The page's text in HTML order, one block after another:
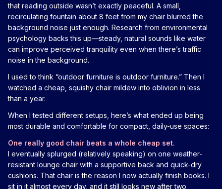
that reading outside wasn’t exactly peaceful. A small,
recirculating fountain about 8 feet from my chair blurred the
background noise just enough. Research from environmental
psychology backs this up—steady, natural sounds like water
can improve perceived tranquility even when there’s traffic
noise in the background.
I used to think “outdoor furniture is outdoor furniture.” Then I
watched a cheap, squishy chair mildew into oblivion in less
than a year.
When I tested different setups, here’s what ended up being
most durable and comfortable for compact, daily-use spaces:
One really good chair beats a whole cheap set.
I eventually splurged (relatively speaking) on one weather-
resistant lounge chair with a supportive back and quick-dry
cushions. That chair is the reason I now actually finish books. I
sit in it almost every day, and it still looks new after two